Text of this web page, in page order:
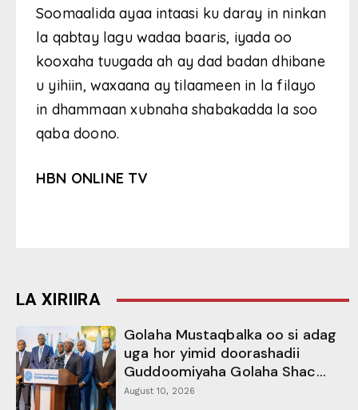
Soomaalida ayaa intaasi ku daray in ninkan
la qabtay lagu wadaa baaris, iyada oo
kooxaha tuugada ah ay dad badan dhibane
u yihiin, waxaana ay tilaameen in la filayo
in dhammaan xubnaha shabakadda la soo
qaba doono.
HBN ONLINE TV
LA XIRIIRA
Golaha Mustaqbalka oo si adag
uga hor yimid doorashadii
Guddoomiyaha Golaha Shac...
August 10, 2026